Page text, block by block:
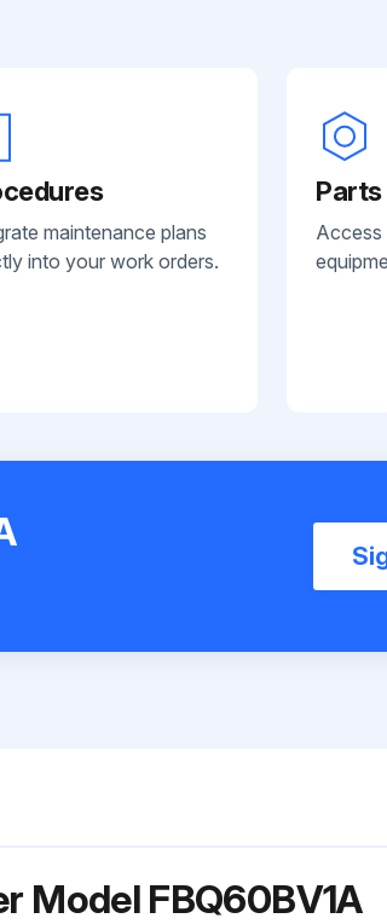
maintenance plans
into your work orders.
Parts
Access
Model FBQ60BV1A